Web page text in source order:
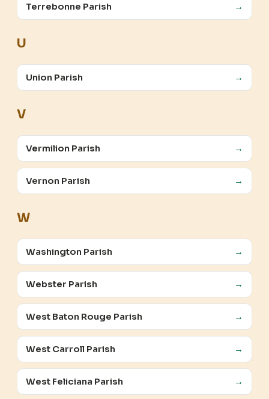
Terrebonne Parish →
U
Union Parish →
V
Vermilion Parish →
Vernon Parish →
W
Washington Parish →
Webster Parish →
West Baton Rouge Parish →
West Carroll Parish →
West Feliciana Parish →